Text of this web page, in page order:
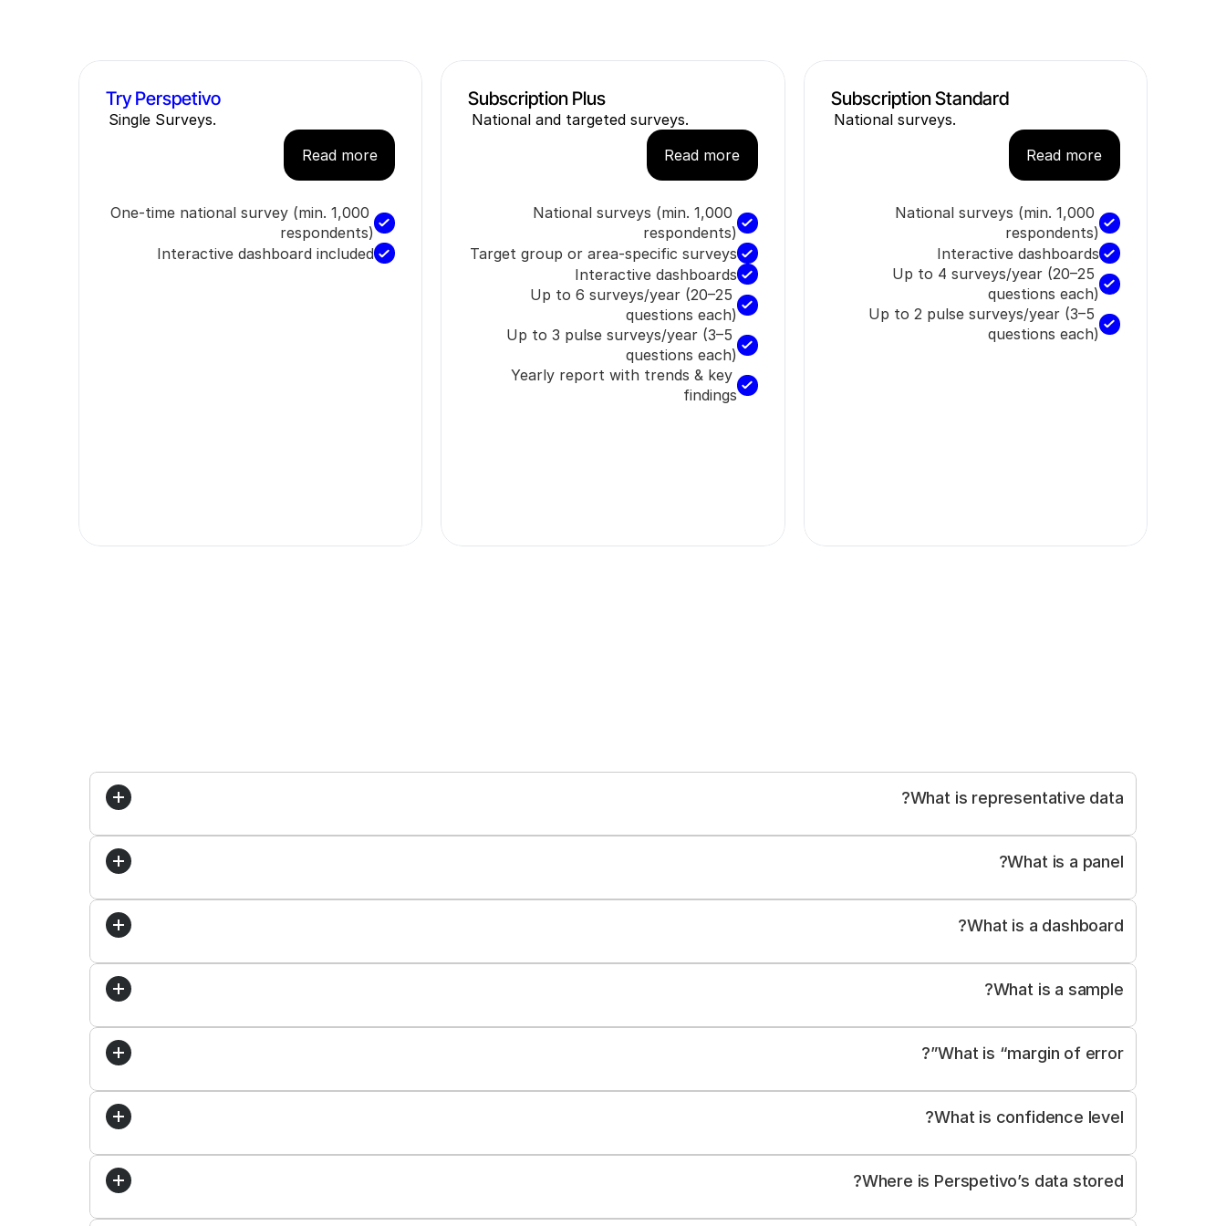
Subscription Standard
National surveys.
Read more
National surveys (min. 1,000
respondents)
Interactive dashboards
Up to 4 surveys/year (20–25
questions each)
Up to 2 pulse surveys/year (3–5
questions each)
National and targeted surveys.
Read more
National surveys (min. 1,000
respondents)
Target group or area-specific surveys
Interactive dashboards
Up to 6 surveys/year (20–25
questions each)
Up to 3 pulse surveys/year (3–5
questions each)
Yearly report with trends & key
findings
Try Perspetivo
Single Surveys.
Read more
One-time national survey (min. 1,000
respondents)
Interactive dashboard included
What is representative data?
What is a panel?
What is a dashboard?
Summary statistics and key findings
Filter options by demographics (e.g. age, gender, region)
Export functions for data and reports
What is a sample?
What is “margin of error”?
What is confidence level?
95%
Where is Perspetivo’s data stored?